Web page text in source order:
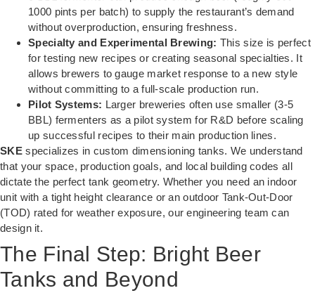
1000 pints per batch) to supply the restaurant’s demand
without overproduction, ensuring freshness.
Specialty and Experimental Brewing: This size is perfect
for testing new recipes or creating seasonal specialties. It
allows brewers to gauge market response to a new style
without committing to a full-scale production run.
Pilot Systems: Larger breweries often use smaller (3-5
BBL) fermenters as a pilot system for R&D before scaling
up successful recipes to their main production lines.
SKEspecializes in custom dimensioning tanks. We understand
that your space, production goals, and local building codes all
dictate the perfect tank geometry. Whether you need an indoor
unit with a tight height clearance or an outdoor Tank-Out-Door
(TOD) rated for weather exposure, our engineering team can
design it.
The Final Step: Bright Beer
Tanks and Beyond